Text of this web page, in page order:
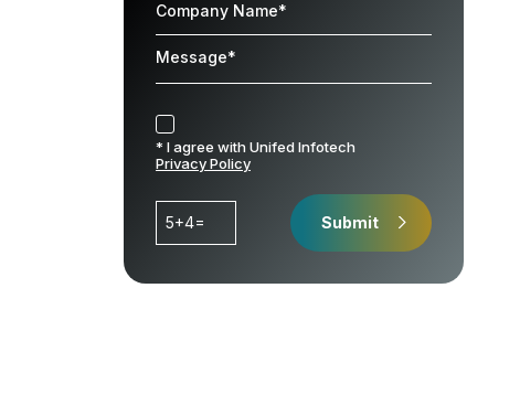
* I agree with Unifed Infotech
Privacy Policy
5+4= Submit